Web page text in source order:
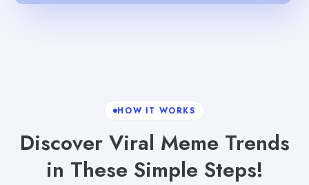
HOW IT WORKS
Discover Viral Meme Trends
in These Simple Steps!